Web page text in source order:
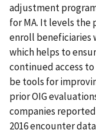
adjustment
for MA. It levels the
enroll beneficiaries
which helps to
continued access to
be tools for
prior OIG
companies
2016 encounter